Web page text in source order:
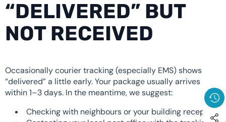
“DELIVERED” BUT
NOT RECEIVED
Occasionally courier tracking (especially EMS) shows
“delivered” a little early. Your package usually arrives
within 1–3 days. In the meantime, we suggest:
Checking with neighbours or your building reception.